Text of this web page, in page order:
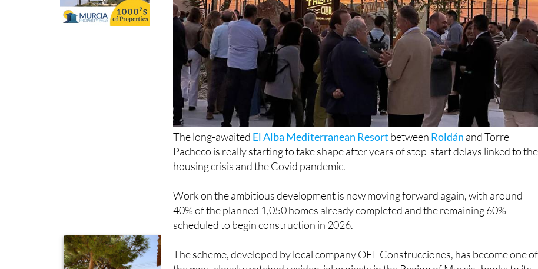
The long-awaited El Alba Mediterranean Resort between Roldán and Torre
Pacheco is really starting to take shape after years of stop-start delays linked to the
housing crisis and the Covid pandemic.
Work on the ambitious development is now moving forward again, with around
40% of the planned 1,050 homes already completed and the remaining 60%
scheduled to begin construction in 2026.
The scheme, developed by local company OEL Construcciones, has become one of